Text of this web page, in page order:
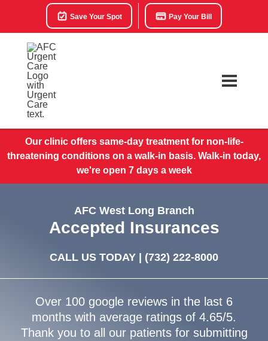
Save Your Spot Pay Your Bill
Our clinic offers same-day treatment for non-life-
threatening conditions on a walk-in basis. Walk-in today,
we're open 7 days a week
AFC West Long Branch
Accepted Insurances
CALL US TODAY | (732) 222-8000
Over 100 google reviews in the last 6
months with average ratings of 4.65/5.
Thank you to all our patients for submitting